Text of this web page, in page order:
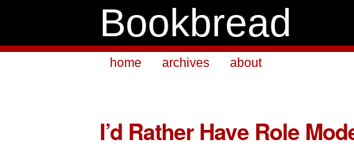
Bookbread
home archives about
I’d Rather Have Role